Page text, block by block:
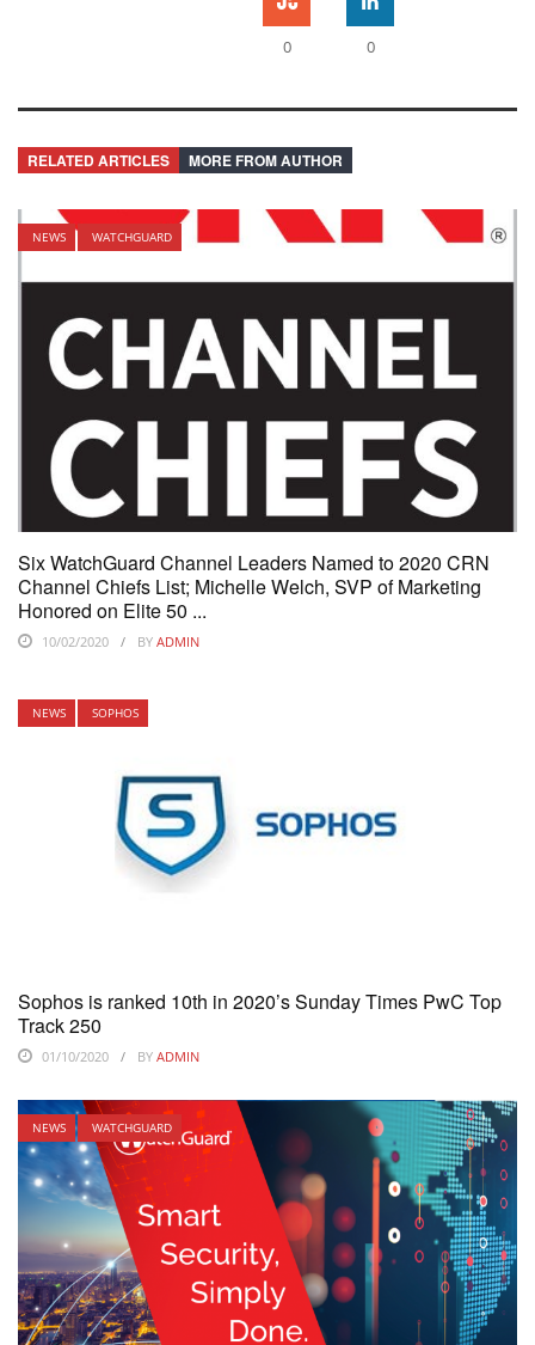
0 0
RELATED ARTICLES MORE FROM AUTHOR
NEWS WATCHGUARD
Six WatchGuard Channel Leaders Named to 2020 CRN
Channel Chiefs List; Michelle Welch, SVP of Marketing
Honored on Elite 50 ...
10/02/2020 BY ADMIN
NEWS SOPHOS
Sophos is ranked 10th in 2020’s Sunday Times PwC Top
Track 250
01/10/2020 BY ADMIN
NEWS WATCHGUARD